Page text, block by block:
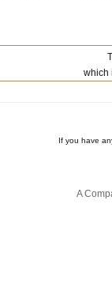
which
If you have
A